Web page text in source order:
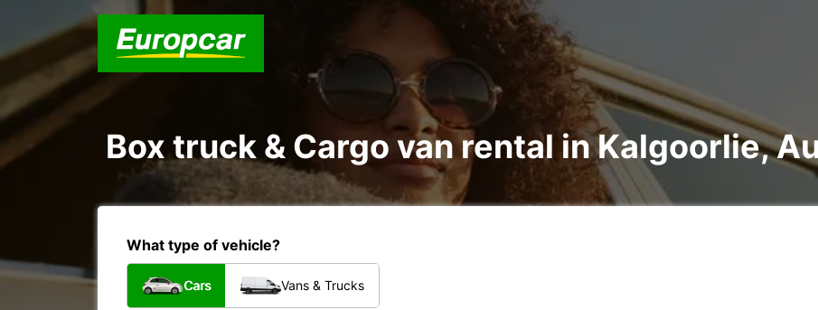
Box truck & Cargo van rental in Kalgoorlie,
What type of vehicle?
Cars Vans & Trucks